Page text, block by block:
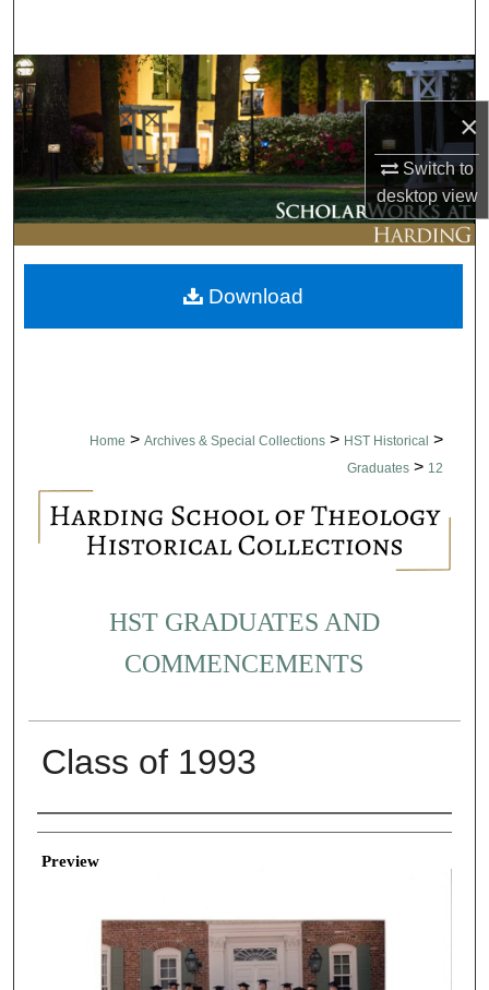
×
Switch to
desktopview
Browse Collections
My Account
About
Digital Commons Network™
Home > Archives & Special Collections > HST Historical >
Graduates > 12
HST GRADUATES AND
COMMENCEMENTS
Class of 1993
Creator
Preview
Download